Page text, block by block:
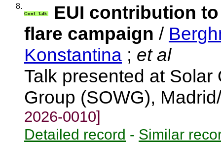
8.
Conf. Talk
EUI contribution
flare campaign /
Konstantina ; et al
Talk presented at
Group (SOWG),
2026-0010]
Detailed record - Similar